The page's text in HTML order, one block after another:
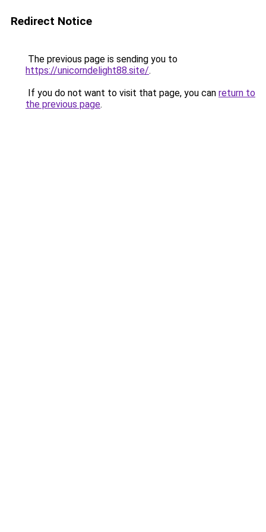
Redirect Notice
The previous page is sending you to
https://unicorndelight88.site/.
If you do not want to visit that page, you can return to
the previous page.